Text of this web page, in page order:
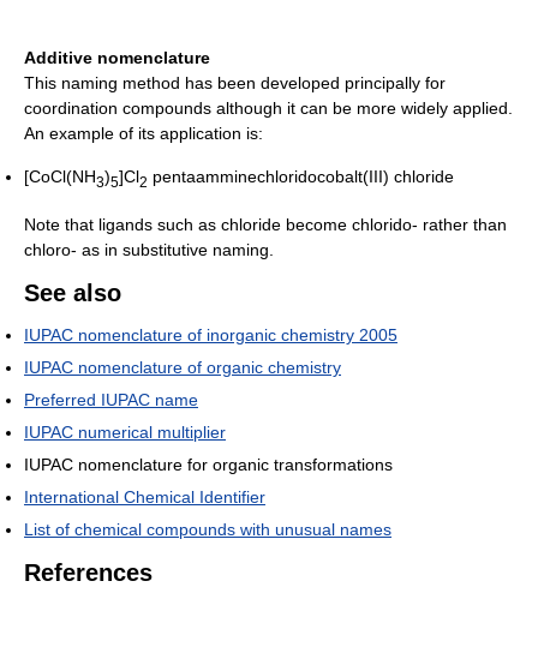
Additive nomenclature
This naming method has been developed principally for
coordination compounds although it can be more widely applied.
An example of its application is:
[CoCl(NH3)5]Cl2 pentaamminechloridocobalt(III) chloride
Note that ligands such as chloride become chlorido- rather than
chloro- as in substitutive naming.
See also
IUPAC nomenclature of inorganic chemistry 2005
IUPAC nomenclature of organic chemistry
Preferred IUPAC name
IUPAC numerical multiplier
IUPAC nomenclature for organic transformations
International Chemical Identifier
List of chemical compounds with unusual names
References